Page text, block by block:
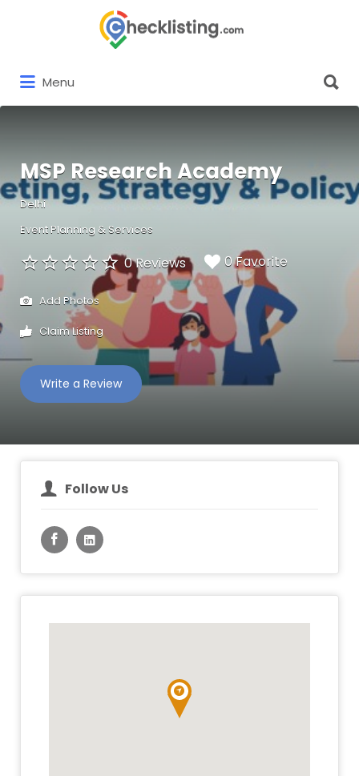
Menu
for:
MSP Research Academy
Delhi
Event Planning & Services
0 Reviews 0 Favorite
Add Photos
Claim Listing
Write a Review
Follow Us